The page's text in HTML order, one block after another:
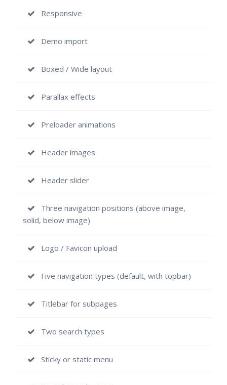
Responsive
Demo import
Boxed / Wide layout
Parallax effects
Preloader animations
Header images
Header slider
Three navigation positions (above image,
solid, below image)
Logo / Favicon upload
Five navigation types (default, with topbar)
Titlebar for subpages
Two search types
Sticky or static menu